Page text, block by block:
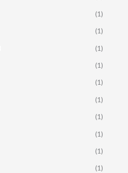
(1)
(1)
(1)
(1)
(1)
(1)
(1)
(1)
(1)
(1)